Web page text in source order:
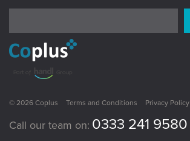
© 2026 Coplus Terms and Conditions Privacy Policy
Call our team on: 0333 241 9580